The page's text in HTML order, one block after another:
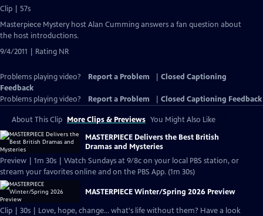
Clip | 57s
Masterpiece Mystery host Alan Cumming answers a fan question about
the host introductions.
9/4/2011 | Rating NR
Problems playing video? Report a Problem
Closed Captioning
Feedback
Problems playing video?
Report a Problem Closed Captioning Feedback
About This Clip More Clips & Previews You Might Also Like
MASTERPIECE Delivers the Best British
Dramas and Mysteries
Preview | 1m 30s | Watch Sundays at 9/8c on your local PBS station, or
stream your favorites online and on the PBS App. (1m 30s)
MASTERPIECE Winter/Spring 2026 Preview
Clip | 30s | Love, hope, change... what's life without them? Have a look